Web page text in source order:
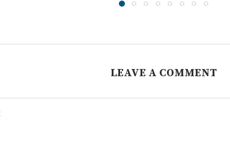
LEAVE A COMMENT